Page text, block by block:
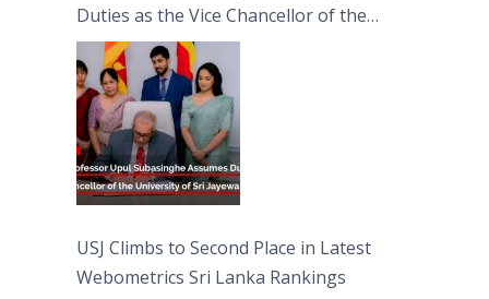
Duties as the Vice Chancellor of the
University of Sri Jayewardenepura
USJ Climbs to Second Place in Latest
Webometrics Sri Lanka Rankings